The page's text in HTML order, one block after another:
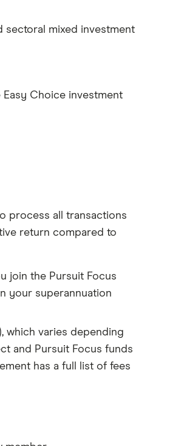
sectoral mixed investment
Choice investment
process all transactions
return compared to
join the Pursuit Focus
your superannuation
which varies depending
and Pursuit Focus funds
has a full list of fees